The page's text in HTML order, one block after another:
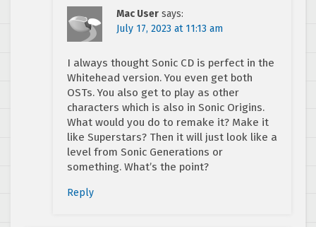
Mac User says:
July 17, 2023 at 11:13 am
I always thought Sonic CD is perfect in the
Whitehead version. You even get both
OSTs. You also get to play as other
characters which is also in Sonic Origins.
What would you do to remake it? Make it
like Superstars? Then it will just look like a
level from Sonic Generations or
something. What’s the point?
Reply